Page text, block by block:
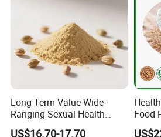
Long-Term Value Wide-
Ranging Sexual Health
Support Fenugreek Seed
US$16.70-17.70
Food